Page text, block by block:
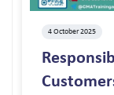
4 October 2025